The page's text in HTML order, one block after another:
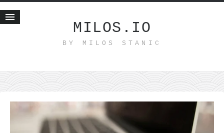
MILOS.IO
BY MILOS STANIC
Recent posts
Smart web income
Organic nutrition
Haiku